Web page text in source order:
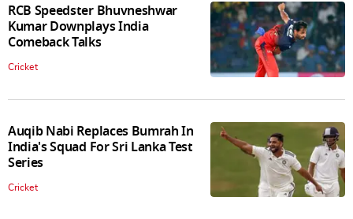
RCB Speedster Bhuvneshwar
Kumar Downplays India
Comeback Talks
Cricket
Auqib Nabi Replaces Bumrah In
India's Squad For Sri Lanka Test
Series
Cricket